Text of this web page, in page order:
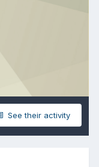
See their activity